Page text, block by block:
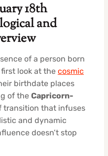
18th
and
of a person born
look at the cosmic
birthdate places
of the Capricorn-
transition that infuses
and dynamic
doesn’t stop